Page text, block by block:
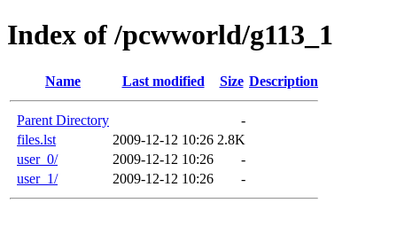
Index of /pcwworld/g113_1
Name Last modified Size Description
Parent Directory
-
files.lst
2009-12-12 10:26 2.8K
user_0/
2009-12-12 10:26
-
user_1/
2009-12-12 10:26 -